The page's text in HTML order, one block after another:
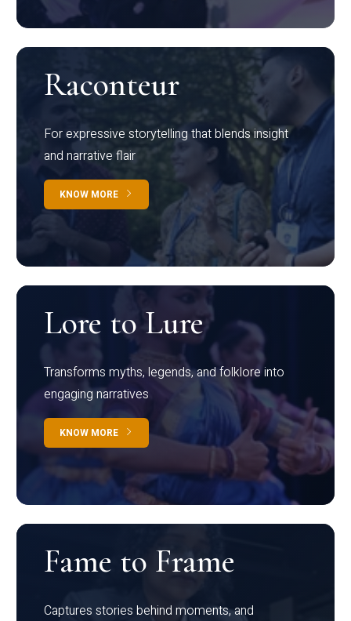
Raconteur
For expressive storytelling that blends insight
and narrative flair
KNOW MORE
Lore to Lure
Transforms myths, legends, and folklore into
engaging narratives
KNOW MORE
Fame to Frame
Captures stories behind moments, and